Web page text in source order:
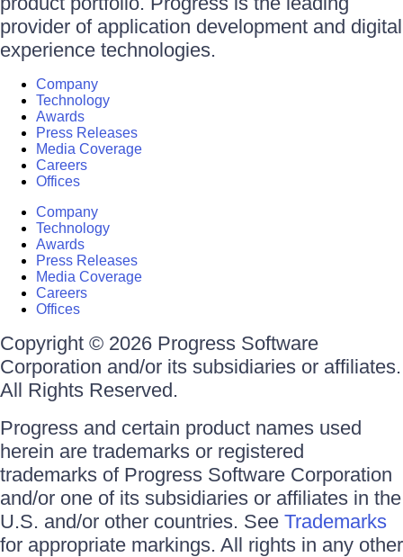
provider of application development and digital
experience technologies.
Company
Technology
Awards
Press Releases
Media Coverage
Careers
Offices
Company
Technology
Awards
Press Releases
Media Coverage
Careers
Offices
Copyright © 2026 Progress Software
Corporation and/or its subsidiaries or affiliates.
All Rights Reserved.
Progress and certain product names used
herein are trademarks or registered
trademarks of Progress Software Corporation
and/or one of its subsidiaries or affiliates in the
U.S. and/or other countries. See Trademarks
for appropriate markings. All rights in any other